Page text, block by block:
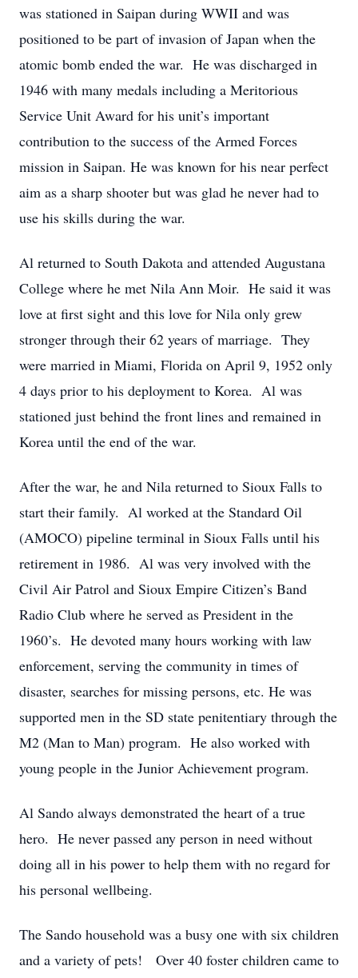
was stationed in Saipan during WWII and was
positioned to be part of invasion of Japan when the
atomic bomb ended the war. He was discharged in
1946 with many medals including a Meritorious
Service Unit Award for his unit’s important
contribution to the success of the Armed Forces
mission in Saipan. He was known for his near perfect
aim as a sharp shooter but was glad he never had to
use his skills during the war.
Al returned to South Dakota and attended Augustana
College where he met Nila Ann Moir. He said it was
love at first sight and this love for Nila only grew
stronger through their 62 years of marriage. They
were married in Miami, Florida on April 9, 1952 only
4 days prior to his deployment to Korea. Al was
stationed just behind the front lines and remained in
Korea until the end of the war.
After the war, he and Nila returned to Sioux Falls to
start their family. Al worked at the Standard Oil
(AMOCO) pipeline terminal in Sioux Falls until his
retirement in 1986. Al was very involved with the
Civil Air Patrol and Sioux Empire Citizen’s Band
Radio Club where he served as President in the
1960’s. He devoted many hours working with law
enforcement, serving the community in times of
disaster, searches for missing persons, etc. He was
supported men in the SD state penitentiary through the
M2 (Man to Man) program. He also worked with
young people in the Junior Achievement program.
Al Sando always demonstrated the heart of a true
hero. He never passed any person in need without
doing all in his power to help them with no regard for
his personal wellbeing.
The Sando household was a busy one with six children
and a variety of pets! Over 40 foster children came to